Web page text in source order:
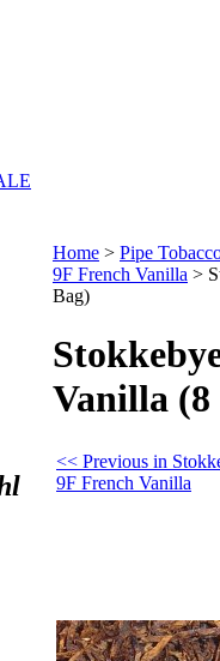
Home > Pipe
9F French Vanilla >
Bag)
Vanilla (8
<< Previous in
9F French Vanilla